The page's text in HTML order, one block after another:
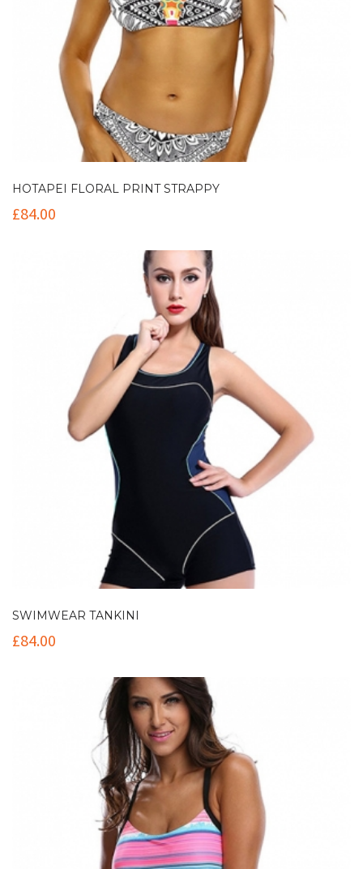
HOTAPEI FLORAL PRINT STRAPPY
£84.00
SWIMWEAR TANKINI
£84.00